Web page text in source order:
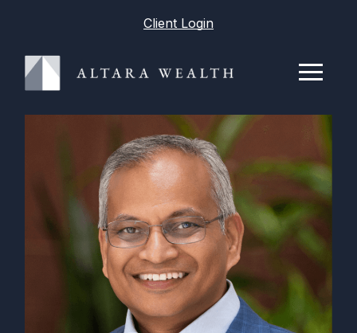
Client Login